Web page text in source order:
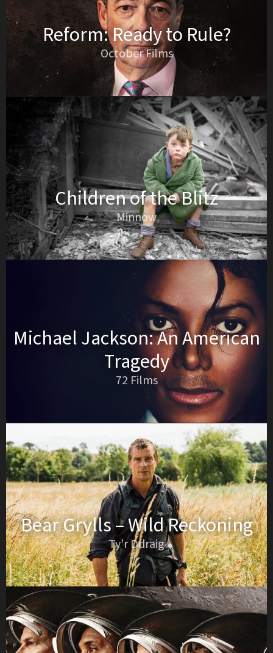
Reform: Ready to Rule?
October Films
Children of the Blitz
Minnow
Michael Jackson: An American
Tragedy
72 Films
Bear Grylls – Wild Reckoning
Ty'r Ddraig